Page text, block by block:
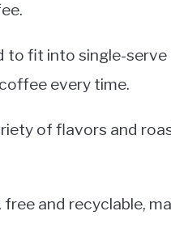
to fit into single-
every time.
of flavors and
free and recyclable,